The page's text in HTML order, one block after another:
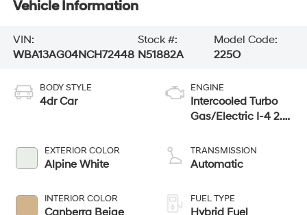
Vehicle Information
VIN:
WBA13AG04NCH72448
Stock #:
N51882A
Model Code:
225O
BODY STYLE
4dr Car
EXTERIOR COLOR
Alpine White
INTERIOR COLOR
ENGINE
Intercooled Turbo
Gas/Electric I-4 2.0
TRANSMISSION
Automatic
FUEL TYPE